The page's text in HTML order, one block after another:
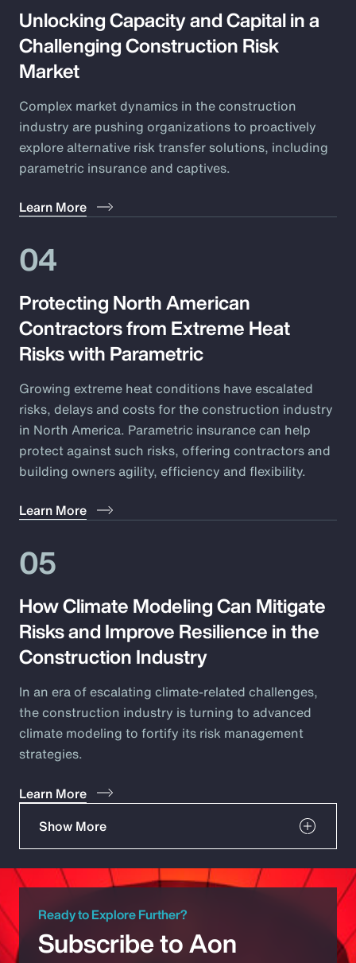
Unlocking Capacity and Capital in a
Challenging Construction Risk
Market
Complex market dynamics in the construction
industry are pushing organizations to proactively
explore alternative risk transfer solutions, including
parametric insurance and captives.
Learn More
04
Protecting North American
Contractors from Extreme Heat
Risks with Parametric
Growing extreme heat conditions have escalated
risks, delays and costs for the construction industry
in North America. Parametric insurance can help
protect against such risks, offering contractors and
building owners agility, efficiency and flexibility.
Learn More
05
How Climate Modeling Can Mitigate
Risks and Improve Resilience in the
Construction Industry
In an era of escalating climate-related challenges,
the construction industry is turning to advanced
climate modeling to fortify its risk management
strategies.
Learn More
Show More
Ready to Explore Further?
Subscribe to Aon